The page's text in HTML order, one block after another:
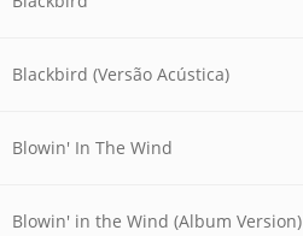
Blackbird (Versão Acústica)
Blowin' In The Wind
Blowin' in the Wind (Album Version)